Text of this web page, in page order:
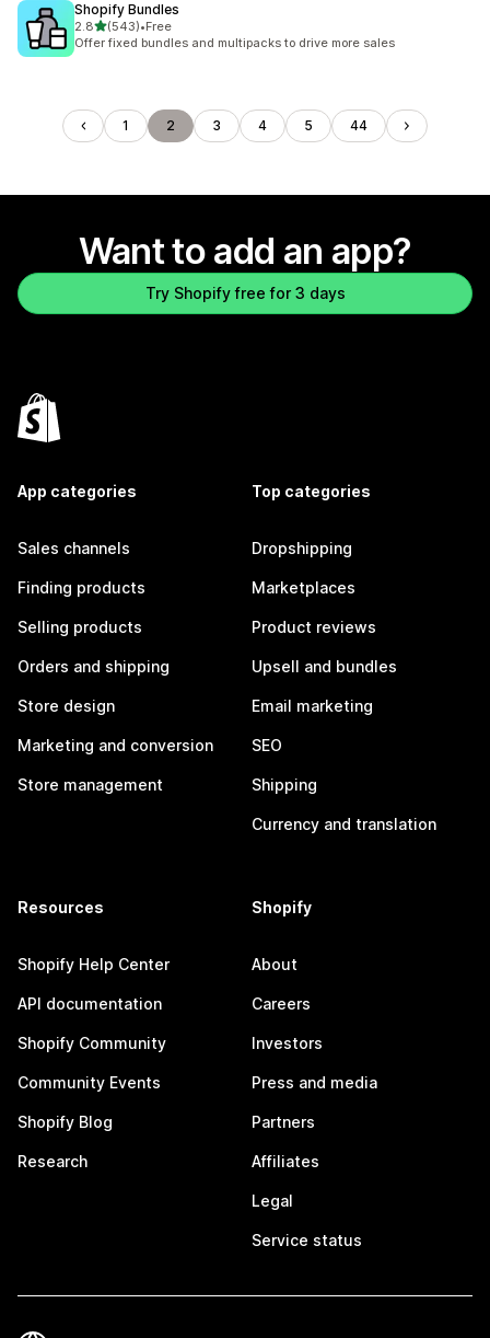
Shopify Bundles
2.8out of 5 stars
(543)
543 total reviews
•Free
Offer fixed bundles and multipacks to drive more sales
1 2 3 4 5 44
Want to add an app?
Try Shopify free for 3 days
App categories
Sales channels
Finding products
Selling products
Orders and shipping
Store design
Marketing and conversion
Store management
Top categories
Dropshipping
Marketplaces
Product reviews
Upsell and bundles
Email marketing
SEO
Shipping
Currency and translation
Resources
Shopify Help Center
API documentation
Shopify Community
Community Events
Shopify Blog
Research
Shopify
About
Careers
Investors
Press and media
Partners
Affiliates
Legal
Service status